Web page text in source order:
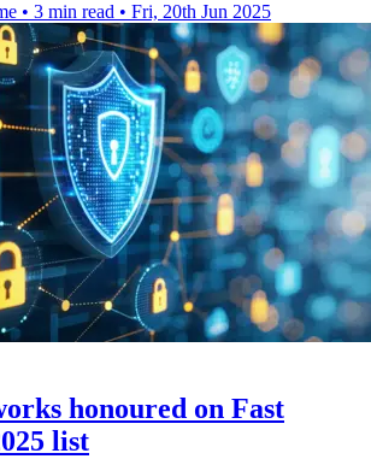
• 3 min read • Fri, 20th Jun 2025
honoured on Fast
list